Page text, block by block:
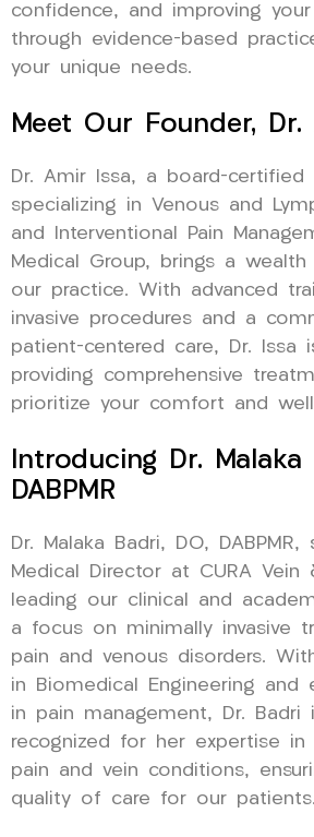
confidence, and improving
through evidence-based
your unique needs.
Meet Our Founder, Dr.
Dr. Amir Issa, a board-certified
specializing in Venous and
and Interventional Pain
Medical Group, brings a
our practice. With advanced
invasive procedures and a
patient-centered care, Dr. Issa
providing comprehensive
prioritize your comfort and
Introducing Dr. Malaka
DABPMR
Dr. Malaka Badri, DO,
Medical Director at CURA Vein
leading our clinical and
a focus on minimally invasive
pain and venous disorders.
in Biomedical Engineering and
in pain management, Dr. Badri
recognized for her expertise
pain and vein conditions,
quality of care for our patients.